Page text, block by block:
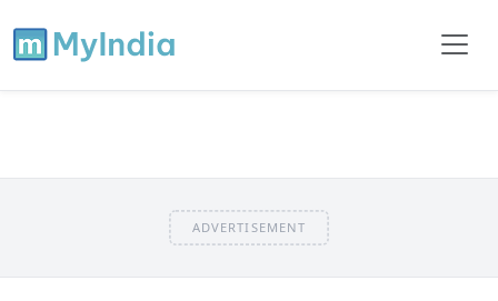
ADVERTISEMENT